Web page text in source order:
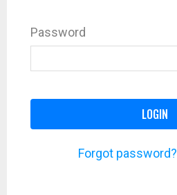
Password
LOGIN
Forgot password?